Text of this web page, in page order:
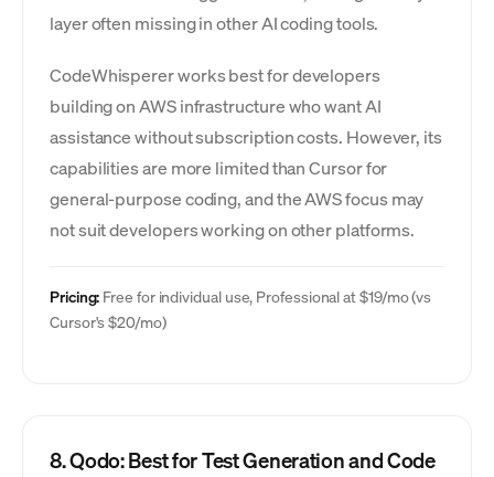
layer often missing in other AI coding tools.
CodeWhisperer works best for developers
building on AWS infrastructure who want AI
assistance without subscription costs. However, its
capabilities are more limited than Cursor for
general-purpose coding, and the AWS focus may
not suit developers working on other platforms.
Pricing: Free for individual use, Professional at $19/mo (vs
Cursor's $20/mo)
8. Qodo: Best for Test Generation and Code